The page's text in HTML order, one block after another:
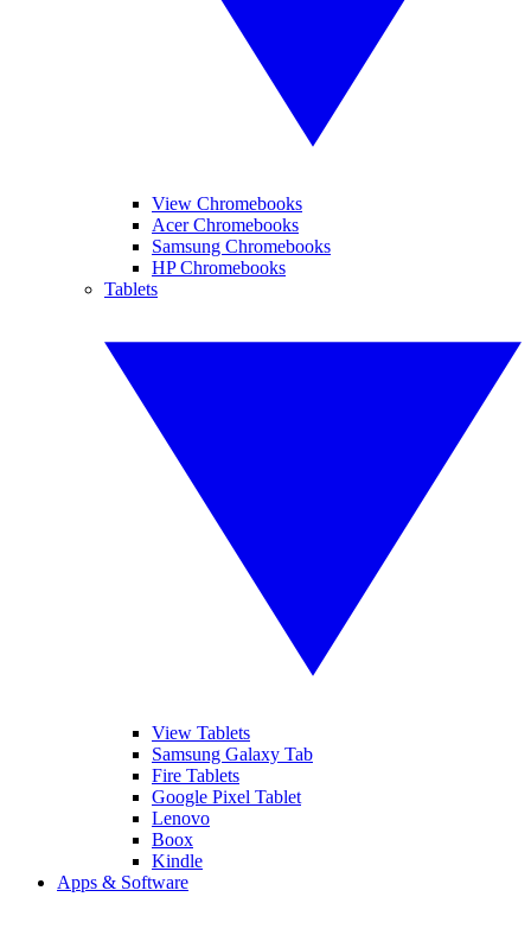
View Chromebooks
Acer Chromebooks
Samsung Chromebooks
HP Chromebooks
Tablets
View Tablets
Samsung Galaxy Tab
Fire Tablets
Google Pixel Tablet
Lenovo
Boox
Kindle
Apps & Software